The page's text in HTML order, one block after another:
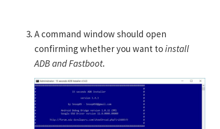
A command window should open
confirming whether you want toinstall
ADB and Fastboot.